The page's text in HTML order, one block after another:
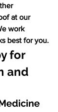
at our
work
best for you.
for
and